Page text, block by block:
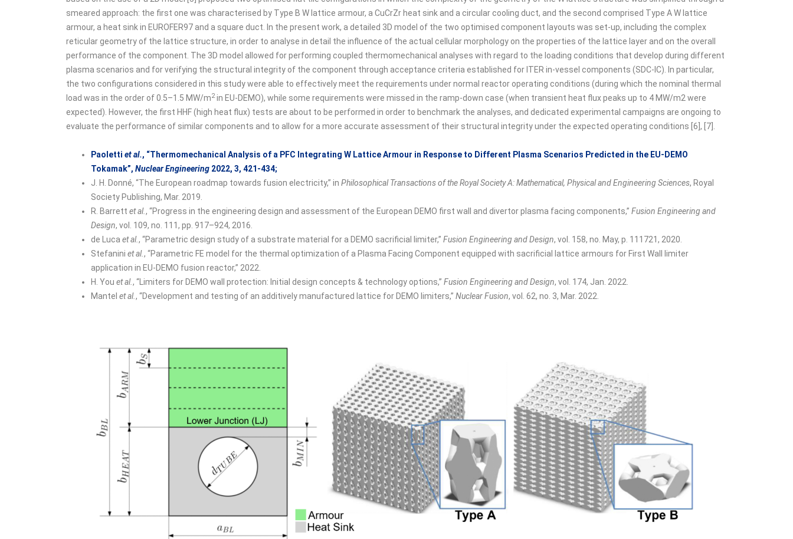
smeared approach: the first one was characterised by Type B W lattice armour, a CuCrZr heat sink and a circular cooling duct, and the second comprised Type A W lattice
armour, a heat sink in EUROFER97 and a square duct. In the present work, a detailed 3D model of the two optimised component layouts was set-up, including the complex
reticular geometry of the lattice structure, in order to analyse in detail the influence of the actual cellular morphology on the properties of the lattice layer and on the overall
performance of the component. The 3D model allowed for performing coupled thermomechanical analyses with regard to the loading conditions that develop during different
plasma scenarios and for verifying the structural integrity of the component through acceptance criteria established for ITER in-vessel components (SDC-IC). In particular,
the two configurations considered in this study were able to effectively meet the requirements under normal reactor operating conditions (during which the nominal thermal
load was in the order of 0.5–1.5 MW/m2in EU-DEMO), while some requirements were missed in the ramp-down case (when transient heat flux peaks up to 4 MW/m2 were
expected). However, the first HHF (high heat flux) tests are about to be performed in order to benchmark the analyses, and dedicated experimental campaigns are ongoing to
evaluate the performance of similar components and to allow for a more accurate assessment of their structural integrity under the expected operating conditions [6], [7].
Paoletti et al., “Thermomechanical Analysis of a PFC Integrating W Lattice Armour in Response to Different Plasma Scenarios Predicted in the EU-DEMO
Tokamak”, Nuclear Engineering 2022, 3, 421-434;
J. H. Donné, “The European roadmap towards fusion electricity,” in Philosophical Transactions of the Royal Society A: Mathematical, Physical and Engineering Sciences, Royal
Society Publishing, Mar. 2019.
R. Barrett et al., “Progress in the engineering design and assessment of the European DEMO first wall and divertor plasma facing components,” Fusion Engineering and
Design, vol. 109, no. 111, pp. 917–924, 2016.
de Luca et al., “Parametric design study of a substrate material for a DEMO sacrificial limiter,” Fusion Engineering and Design, vol. 158, no. May, p. 111721, 2020.
Stefanini et al., “Parametric FE model for the thermal optimization of a Plasma Facing Component equipped with sacrificial lattice armours for First Wall limiter
application in EU-DEMO fusion reactor,” 2022.
H. You et al., “Limiters for DEMO wall protection: Initial design concepts & technology options,” Fusion Engineering and Design, vol. 174, Jan. 2022.
Mantel et al., “Development and testing of an additively manufactured lattice for DEMO limiters,” Nuclear Fusion, vol. 62, no. 3, Mar. 2022.